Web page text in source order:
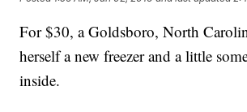
For $30, a Goldsboro, North
herself a new freezer and a little
inside.